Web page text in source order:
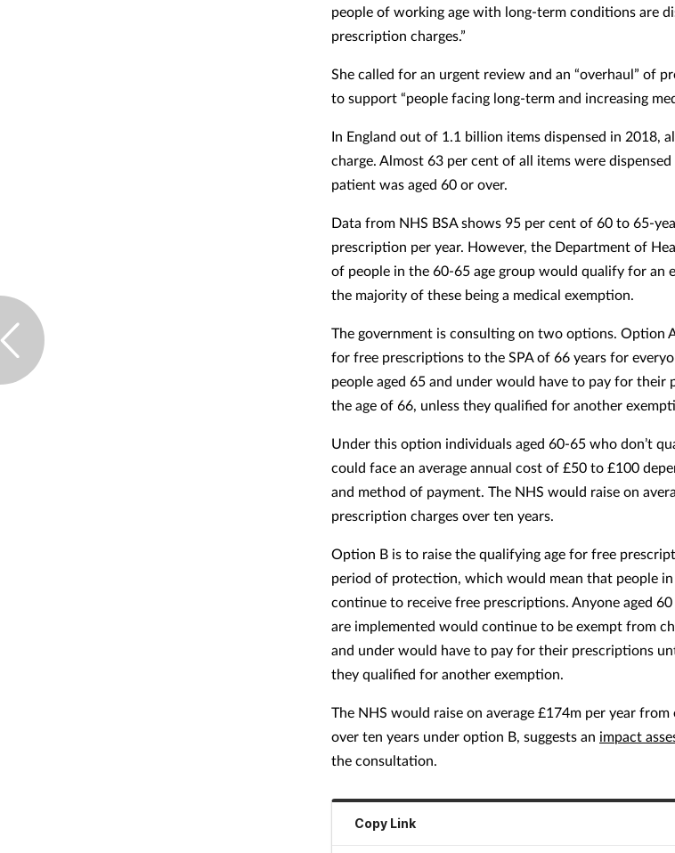
people of working age with long-term conditions are
prescription charges.”
She called for an urgent review and an “overhaul” of
to support “people facing long-term and increasing
In England out of 1.1 billion items dispensed in 2018,
charge. Almost 63 per cent of all items were
patient was aged 60 or over.
Data from NHS BSA shows 95 per cent of 60 to 65-
prescription per year. However, the Department of
of people in the 60-65 age group would qualify for an
the majority of these being a medical exemption.
The government is consulting on two options. Option
for free prescriptions to the SPA of 66 years for
people aged 65 and under would have to pay for their
the age of 66, unless they qualified for another
Under this option individuals aged 60-65 who don’t
could face an average annual cost of £50 to £100
and method of payment. The NHS would raise on
prescription charges over ten years.
Option B is to raise the qualifying age for free
period of protection, which would mean that people
continue to receive free prescriptions. Anyone aged
are implemented would continue to be exempt from
and under would have to pay for their prescriptions
they qualified for another exemption.
The NHS would raise on average £174m per year
over ten years under option B, suggests an impact
the consultation.
Copy Link